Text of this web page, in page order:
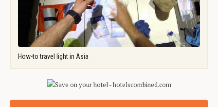
How-to travel light in Asia